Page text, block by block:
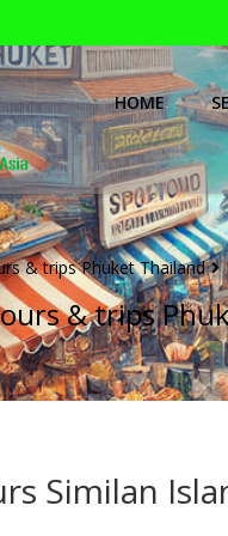
HOME
& trips Phuket Thailand
& trips
Similan